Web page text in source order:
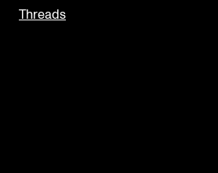
Threads